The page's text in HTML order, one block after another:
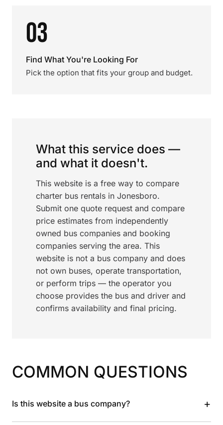
03
Find What You're Looking For
Pick the option that fits your group and budget.
What this service does —
and what it doesn't.
This website is a free way to compare
charter bus rentals in Jonesboro.
Submit one quote request and compare
price estimates from independently
owned bus companies and booking
companies serving the area. This
website is not a bus company and does
not own buses, operate transportation,
or perform trips — the operator you
choose provides the bus and driver and
confirms availability and final pricing.
COMMON QUESTIONS
Is this website a bus company? +